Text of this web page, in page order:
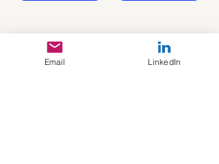
Email LinkedIn